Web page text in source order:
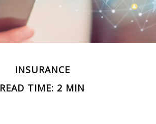
INSURANCE
READ TIME: 2 MIN